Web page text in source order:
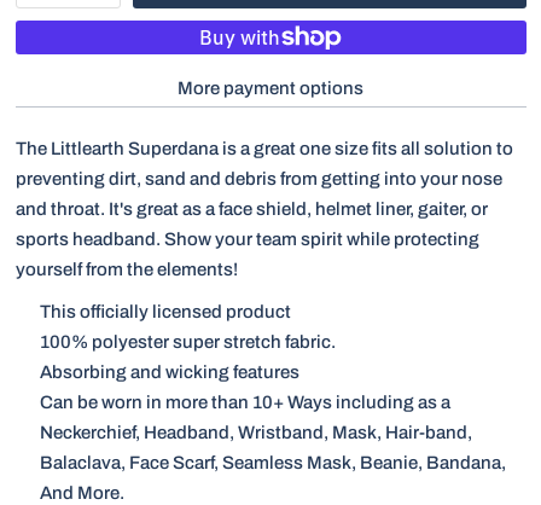
More payment options
The Littlearth Superdana is a great one size fits all solution to
preventing dirt, sand and debris from getting into your nose
and throat. It's great as a face shield, helmet liner, gaiter, or
sports headband. Show your team spirit while protecting
yourself from the elements!
This officially licensed product
100% polyester super stretch fabric.
Absorbing and wicking features
Can be worn in more than 10+ Ways including as a
Neckerchief, Headband, Wristband, Mask, Hair-band,
Balaclava, Face Scarf, Seamless Mask, Beanie, Bandana,
And More.